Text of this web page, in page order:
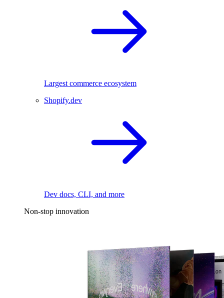
Largest commerce ecosystem
Shopify.dev
Dev docs, CLI, and more
Non-stop innovation